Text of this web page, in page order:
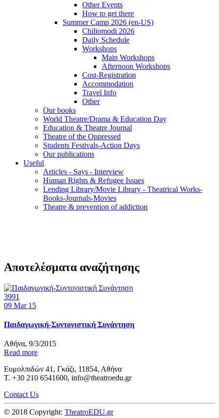
Other Events
How to get there
Summer Camp 2026 (en-US)
Chiliomodi 2026
Daily Schedule
Workshops
Main Workshops
Afternoon Workshops
Cost-Registration
Accommodation
Travel Info
Other
Our books
World Theatre/Drama & Education Day
Education & Theatre Journal
Theatre of the Oppressed
Students Festivals-Action Days
Our publications
Useful
Articles - Says - Interview
Human Rights & Refugee Issues
Lending Library/Movie Library - Theatrical Works-
Books-Journals-Movies
Τheatre & prevention of addiction
Αποτελέσματα αναζήτησης
3991
09 Mar 15
Παιδαγωγική-Συντονιστική Συνάντηση
Αθήνα, 9/3/2015
Read more
Ευμολπιδών 41, Γκάζι, 11854, Αθήνα
T. +30 210 6541600, info@theatroedu.gr
Contact Us
© 2018 Copyright: TheatroEDU.gr